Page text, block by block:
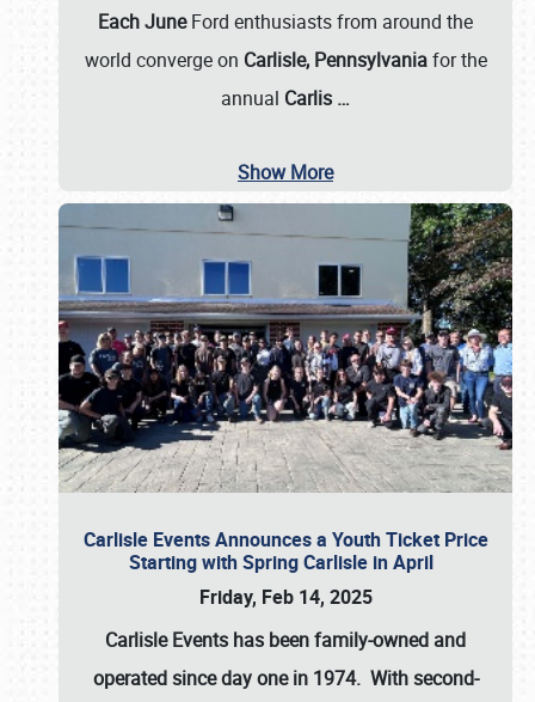
Each JuneFord enthusiasts from around the
world converge on Carlisle, Pennsylvaniafor the
annual Carlis …
Show More
Carlisle Events Announces a Youth Ticket Price
Starting with Spring Carlisle in April
Friday, Feb 14, 2025
Carlisle Events has been family-owned and
operated since day one in 1974. With second-